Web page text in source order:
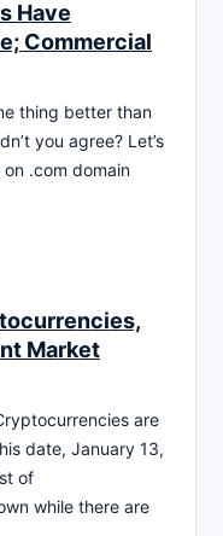
Have
Commercial
thing better than
you agree? Let’s
.com domain
Market
are
date, January 13,
of
while there are